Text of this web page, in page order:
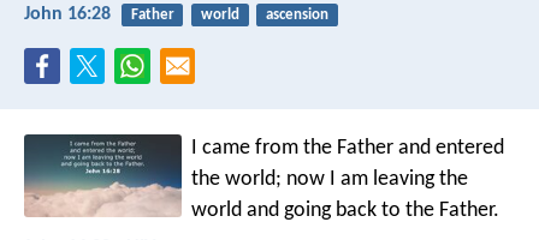
John 16:28 Father world ascension
I came from the Father and entered
the world; now I am leaving the
world and going back to the Father.